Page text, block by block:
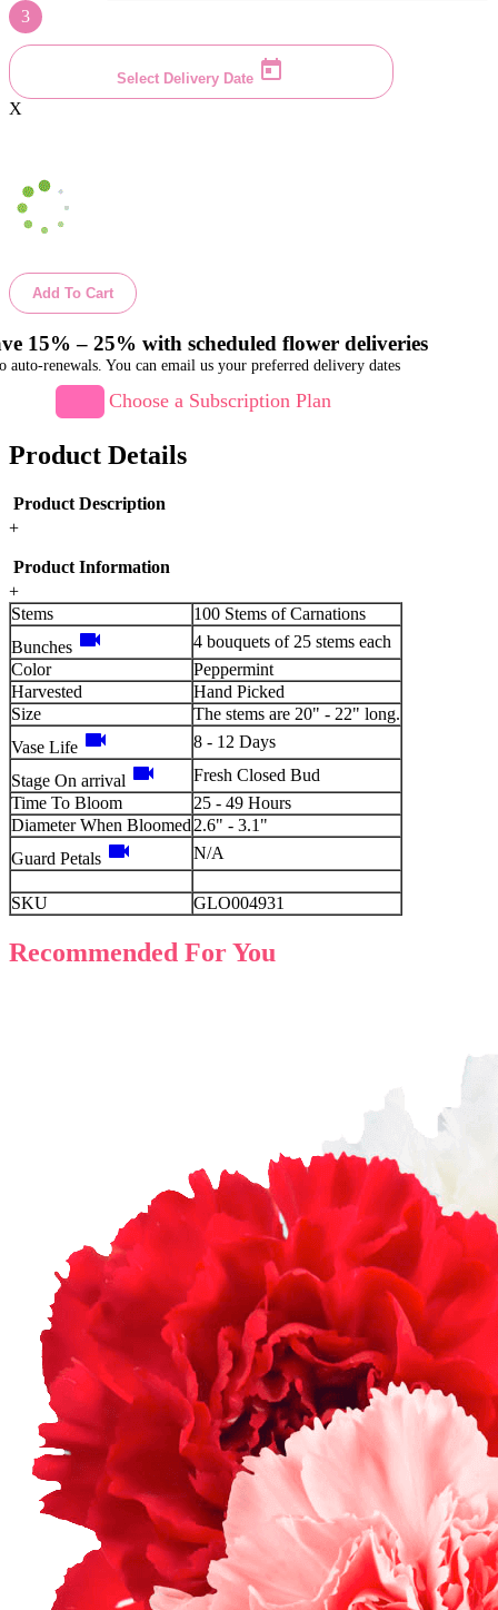
3
Select Delivery Date
X
Add To Cart
15% – 25% with scheduled flower deliveries
auto-renewals. You can email us your preferred delivery dates
Choose a Subscription Plan
Product Details
Product Description
+
Product Information
+
Stems
100 Stems of Carnations
Bunches videocam
4 bouquets of 25 stems each
Color
Peppermint
Harvested
Hand Picked
Size
The stems are 20" - 22" long.
Vase Life videocam 8 - 12 Days
Stage On arrival videocam
Fresh Closed Bud
Time To Bloom
25 - 49 Hours
Diameter When Bloomed 2.6" - 3.1"
Guard Petals videocam N/A
SKU GLO004931
Recommended For You